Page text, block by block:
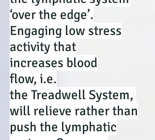
‘over the edge’.
Engaging low stress
activity that
increases blood
flow, i.e.
the Treadwell System,
will relieve rather than
push the lymphatic